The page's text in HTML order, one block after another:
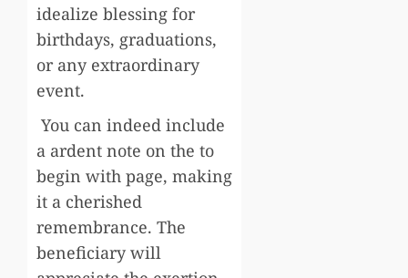
idealize blessing for
birthdays, graduations,
or any extraordinary
event.
You can indeed include
a ardent note on the to
begin with page, making
it a cherished
remembrance. The
beneficiary will